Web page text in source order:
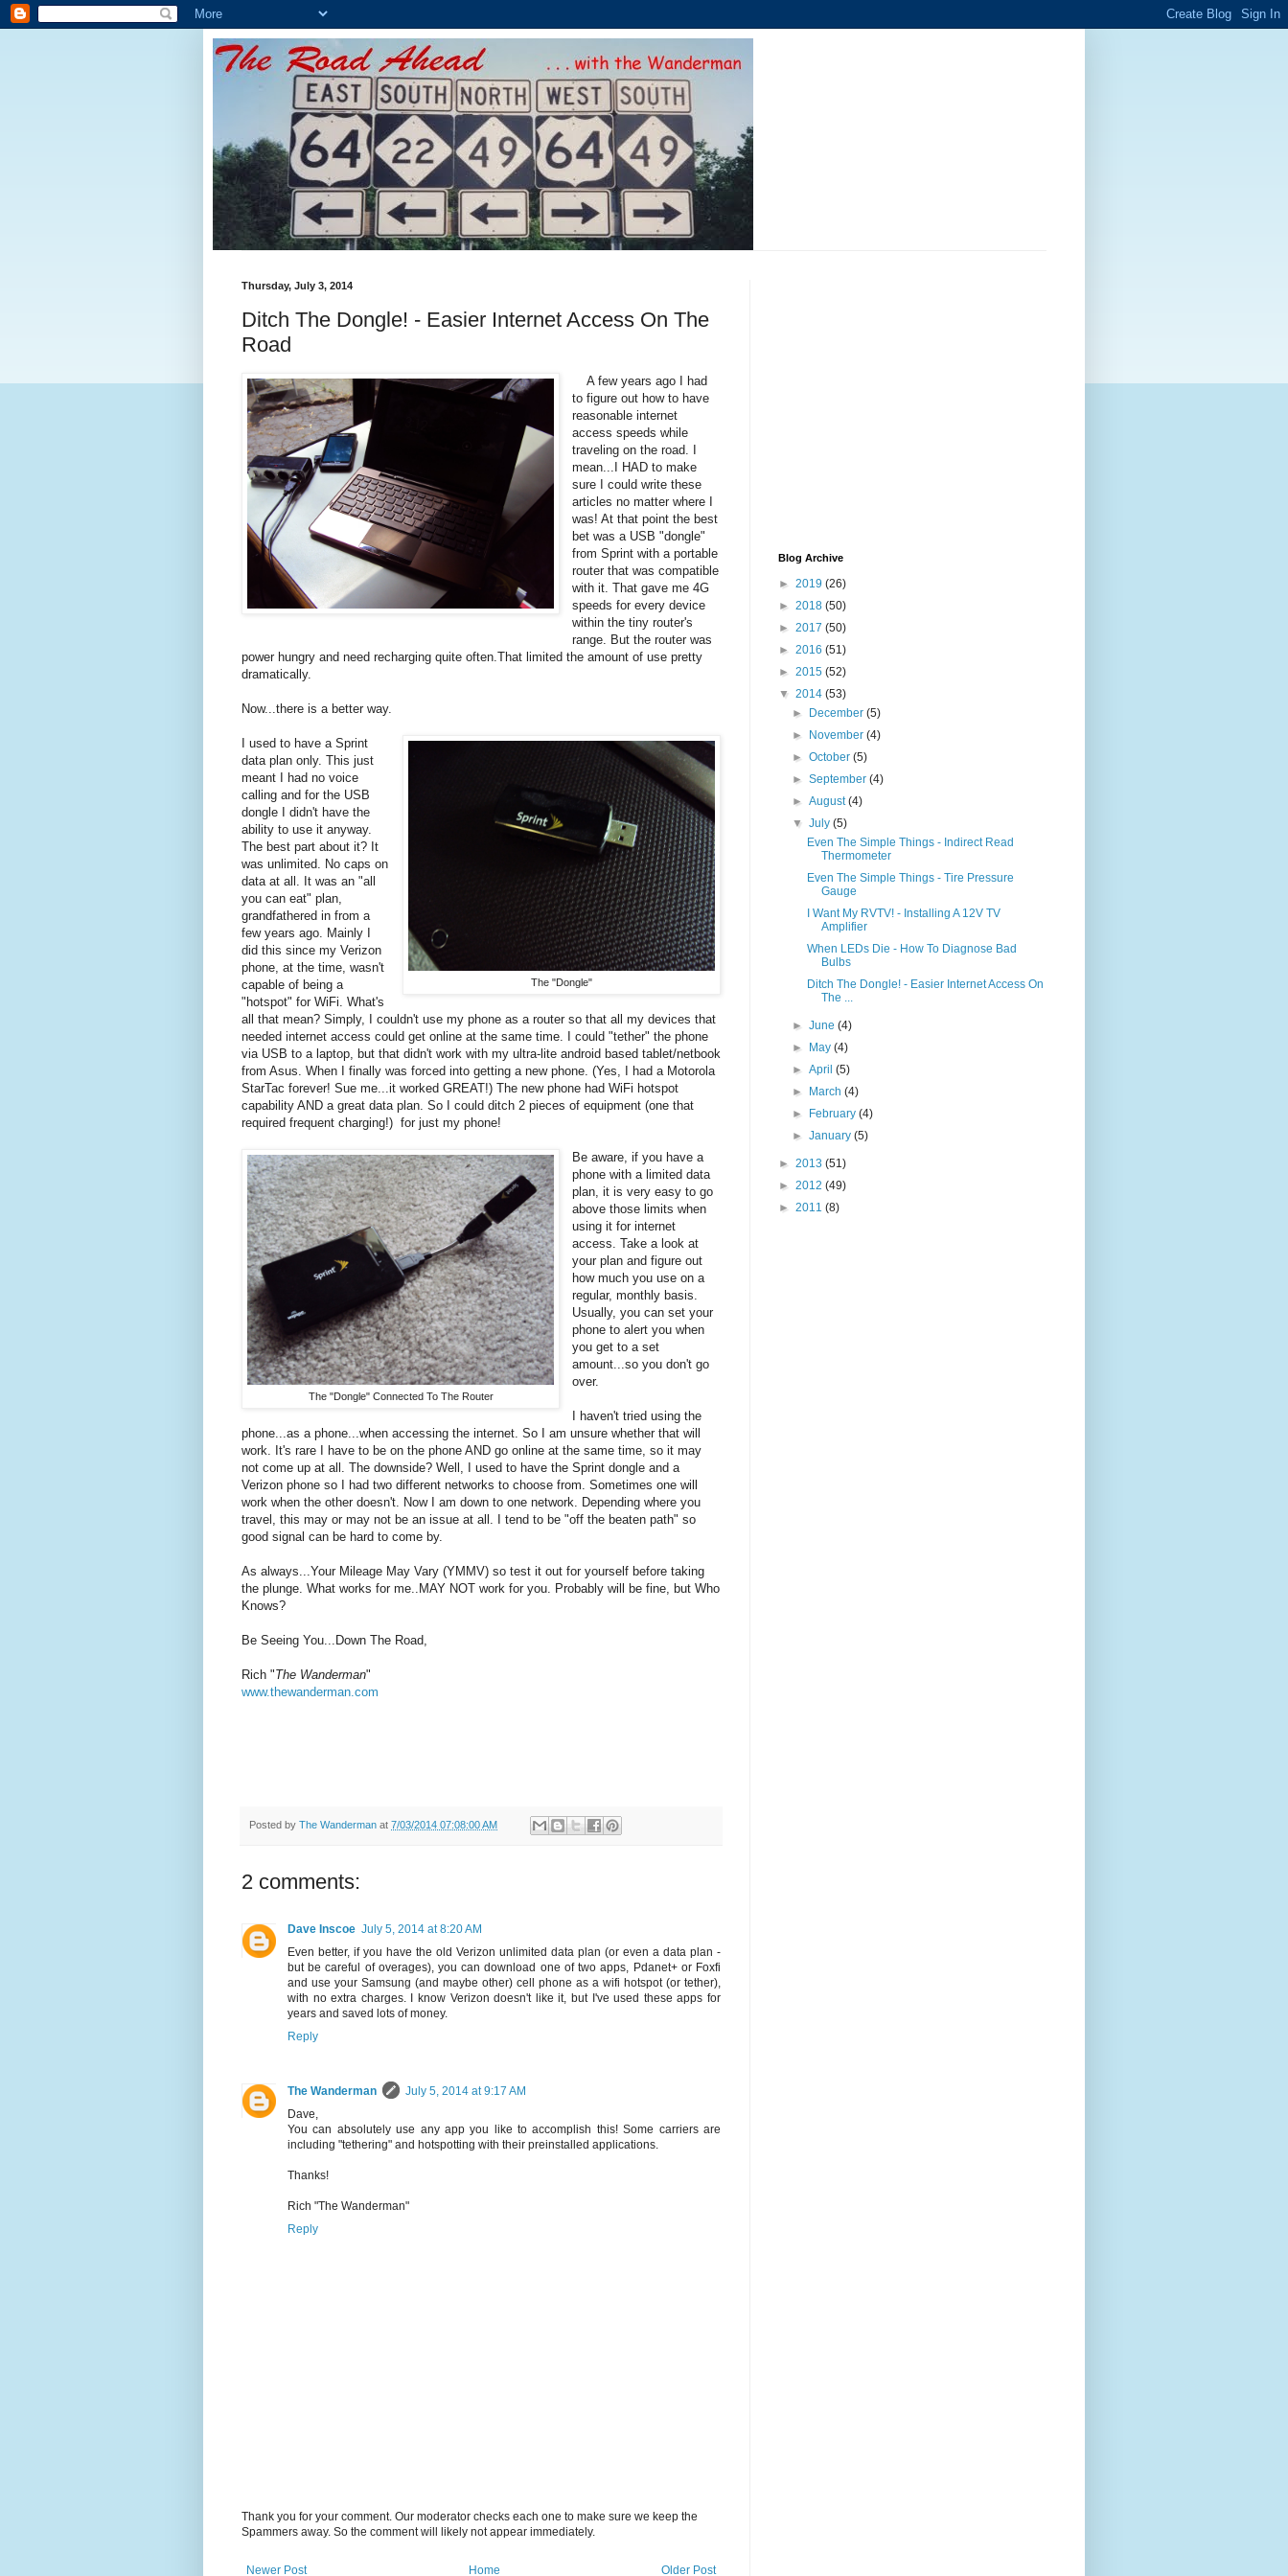
Thursday, July 3, 2014
Ditch The Dongle! - Easier Internet Access On The
Road
A few years ago I had
to figure out how to have
reasonable internet
access speeds while
traveling on the road. I
mean...I HAD to make
sure I could write these
articles no matter where I
was! At that point the best
bet was a USB "dongle"
from Sprint with a portable
router that was compatible
with it. That gave me 4G
speeds for every device
within the tiny router's
range. But the router was
power hungry and need recharging quite often.That limited the amount of use pretty
dramatically.
Now...there is a better way.
The "Dongle"
I used to have a Sprint
data plan only. This just
meant I had no voice
calling and for the USB
dongle I didn't have the
ability to use it anyway.
The best part about it? It
was unlimited. No caps on
data at all. It was an "all
you can eat" plan,
grandfathered in from a
few years ago. Mainly I
did this since my Verizon
phone, at the time, wasn't
capable of being a
"hotspot" for WiFi. What's
all that mean? Simply, I couldn't use my phone as a router so that all my devices that
needed internet access could get online at the same time. I could "tether" the phone
via USB to a laptop, but that didn't work with my ultra-lite android based tablet/netbook
from Asus. When I finally was forced into getting a new phone. (Yes, I had a Motorola
StarTac forever! Sue me...it worked GREAT!) The new phone had WiFi hotspot
capability AND a great data plan. So I could ditch 2 pieces of equipment (one that
required frequent charging!) for just my phone!
The "Dongle" Connected To The Router
Be aware, if you have a
phone with a limited data
plan, it is very easy to go
above those limits when
using it for internet
access. Take a look at
your plan and figure out
how much you use on a
regular, monthly basis.
Usually, you can set your
phone to alert you when
you get to a set
amount...so you don't go
over.
I haven't tried using the
phone...as a phone...when accessing the internet. So I am unsure whether that will
work. It's rare I have to be on the phone AND go online at the same time, so it may
not come up at all. The downside? Well, I used to have the Sprint dongle and a
Verizon phone so I had two different networks to choose from. Sometimes one will
work when the other doesn't. Now I am down to one network. Depending where you
travel, this may or may not be an issue at all. I tend to be "off the beaten path" so
good signal can be hard to come by.
As always...Your Mileage May Vary (YMMV) so test it out for yourself before taking
the plunge. What works for me..MAY NOT work for you. Probably will be fine, but Who
Knows?
Be Seeing You...Down The Road,
Rich "The Wanderman"
www.thewanderman.com
Posted by The Wanderman at 7/03/2014 07:08:00 AM
2 comments:
Dave Inscoe July 5, 2014 at 8:20 AM
Even better, if you have the old Verizon unlimited data plan (or even a data plan -
but be careful of overages), you can download one of two apps, Pdanet+ or Foxfi
and use your Samsung (and maybe other) cell phone as a wifi hotspot (or tether),
with no extra charges. I know Verizon doesn't like it, but I've used these apps for
years and saved lots of money.
Reply
The Wanderman
July 5, 2014 at 9:17 AM
Dave,
You can absolutely use any app you like to accomplish this! Some carriers are
including "tethering" and hotspotting with their preinstalled applications.
Thanks!
Rich "The Wanderman"
Reply
Thank you for your comment. Our moderator checks each one to make sure we keep the
Spammers away. So the comment will likely not appear immediately.
Newer Post Older Post
Home
Blog Archive
► 2019 (26)
► 2018 (50)
► 2017 (50)
► 2016 (51)
► 2015 (52)
▼ 2014 (53)
►
December(5)
►
November(4)
►October(5)
►September(4)
►August(4)
▼July(5)
Even The Simple Things - Indirect Read
Thermometer
Even The Simple Things - Tire Pressure
Gauge
I Want My RVTV! - Installing A 12V TV
Amplifier
When LEDs Die - How To Diagnose Bad
Bulbs
Ditch The Dongle! - Easier Internet Access On
The ...
►June(4)
►
May(4)
►April(5)
►
March(4)
►
February(4)
►January(5)
► 2013 (51)
► 2012 (49)
► 2011 (8)